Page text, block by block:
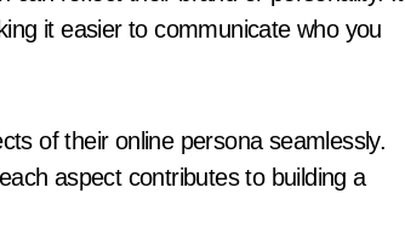
it easier to communicate who you
of their online persona seamlessly.
aspect contributes to building a